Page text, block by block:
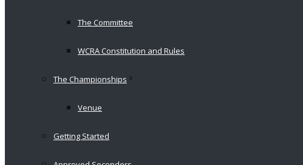
The Committee
WCRA Constitution and Rules
The Championships
Venue
Getting Started